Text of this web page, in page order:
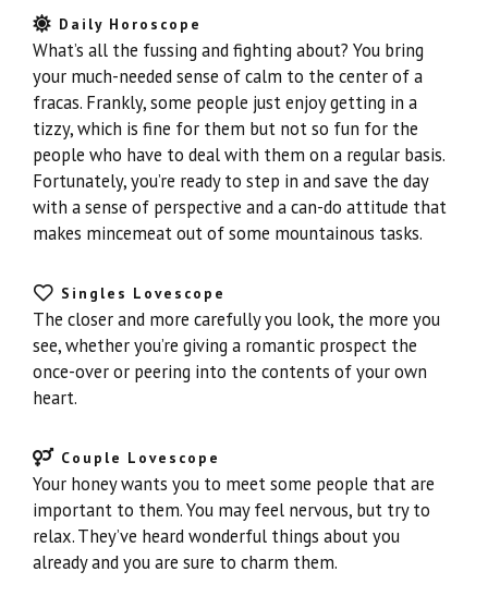
Daily Horoscope
What’s all the fussing and fighting about? You bring
your much-needed sense of calm to the center of a
fracas. Frankly, some people just enjoy getting in a
tizzy, which is fine for them but not so fun for the
people who have to deal with them on a regular basis.
Fortunately, you’re ready to step in and save the day
with a sense of perspective and a can-do attitude that
makes mincemeat out of some mountainous tasks.
Singles Lovescope
The closer and more carefully you look, the more you
see, whether you’re giving a romantic prospect the
once-over or peering into the contents of your own
heart.
Couple Lovescope
Your honey wants you to meet some people that are
important to them. You may feel nervous, but try to
relax. They’ve heard wonderful things about you
already and you are sure to charm them.